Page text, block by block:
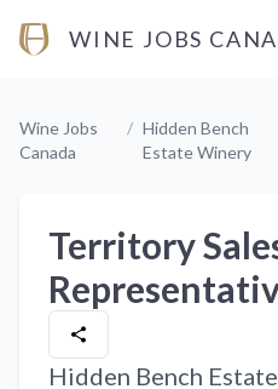
WINE JOBS
Wine Jobs
Canada
/ Hidden Bench
Estate Winery
Territory
Hidden Bench